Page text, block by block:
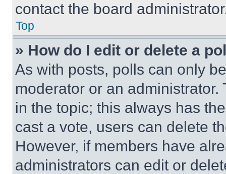
contact the board
Top
» How do I edit or delete a
As with posts, polls can only
moderator or an
in the topic; this always has
cast a vote, users can delete
However, if members have
administrators can edit or